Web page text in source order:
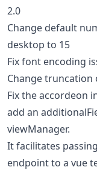
2.0
Change default
desktop to 15
Fix font encoding
Change
Fix the accordeon
add an
viewManager.
It facilitates
endpoint to a vue